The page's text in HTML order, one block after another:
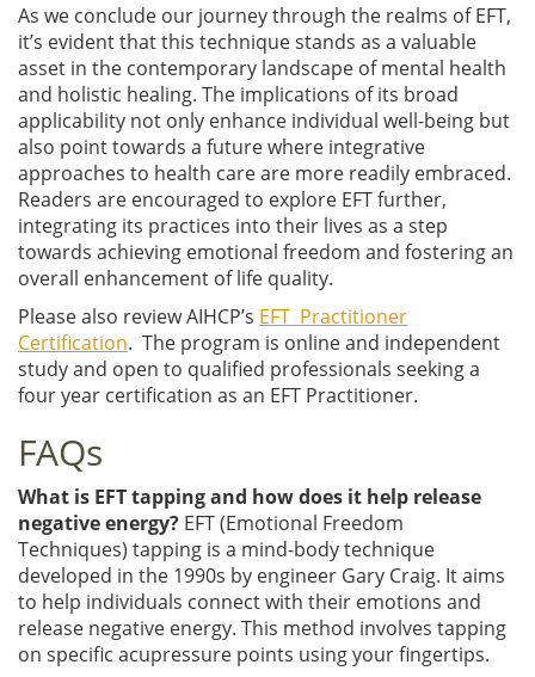
As we conclude our journey through the realms of EFT,
it’s evident that this technique stands as a valuable
asset in the contemporary landscape of mental health
and holistic healing. The implications of its broad
applicability not only enhance individual well-being but
also point towards a future where integrative
approaches to health care are more readily embraced.
Readers are encouraged to explore EFT further,
integrating its practices into their lives as a step
towards achieving emotional freedom and fostering an
overall enhancement of life quality.
Please also review AIHCP’s EFT Practitioner
Certification. The program is online and independent
study and open to qualified professionals seeking a
four year certification as an EFT Practitioner.
FAQs
What is EFT tapping and how does it help release
negative energy? EFT (Emotional Freedom
Techniques) tapping is a mind-body technique
developed in the 1990s by engineer Gary Craig. It aims
to help individuals connect with their emotions and
release negative energy. This method involves tapping
on specific acupressure points using your fingertips.